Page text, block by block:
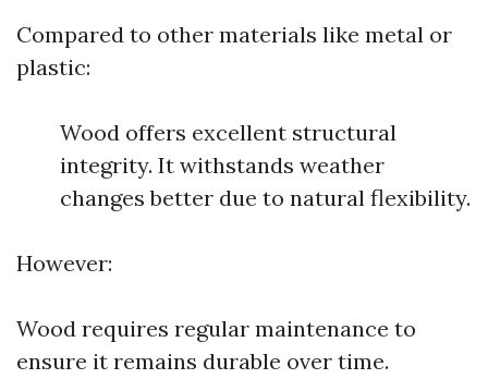
Compared to other materials like metal or
plastic:
Wood offers excellent structural
integrity. It withstands weather
changes better due to natural flexibility.
However:
Wood requires regular maintenance to
ensure it remains durable over time.